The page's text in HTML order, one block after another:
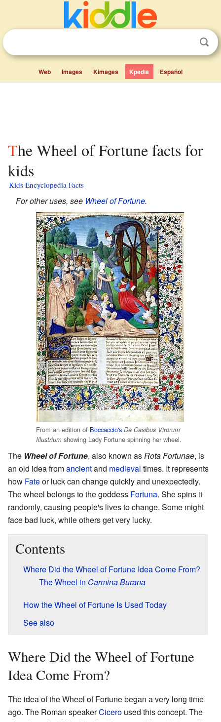
Web Images Kimages Kpedia Español
The Wheel of Fortune facts for
kids
Kids Encyclopedia Facts
For other uses, see Wheel of Fortune.
From an edition of Boccaccio's De Casibus Virorum
Illustrium showing Lady Fortune spinning her wheel.
The Wheel of Fortune, also known as Rota Fortunae, is
an old idea fromancientand medieval times. It represents
how Fateor luck can change quickly and unexpectedly.
The wheel belongs to the goddess Fortuna. She spins it
randomly, causing people's lives to change. Some might
face bad luck, while others get very lucky.
Contents
Where Did the Wheel of Fortune Idea Come From?
The Wheel in Carmina Burana
How the Wheel of Fortune Is Used Today
See also
Where Did the Wheel of Fortune
Idea Come From?
The idea of the Wheel of Fortune began a very long time
ago. The Roman speakerCicero used this concept. The